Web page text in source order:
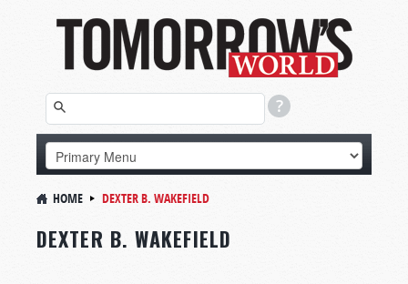
HOME DEXTER B. WAKEFIELD
DEXTER B. WAKEFIELD